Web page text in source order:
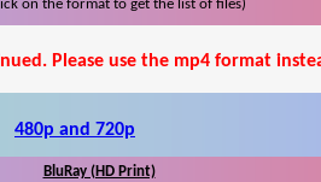
on the format to get the list of files)
Please use the mp4 format
480p and 720p
BluRay (HD Print)